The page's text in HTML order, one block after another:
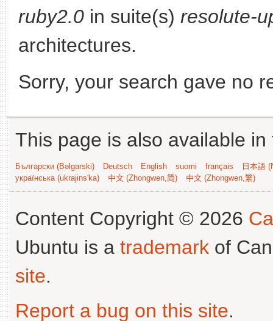
ruby2.0 in suite(s) resolute-
architectures.
Sorry, your search gave no
This page is also available
Български (Bəlgarski) Deutsch English suomi français
日本語
українська (ukrajins'ka)
中文 (Zhongwen,简) 中文 (Zhongwen,繁)
Content Copyright © 2026
Ubuntu is a trademark of
site.
Report a bug on this site.